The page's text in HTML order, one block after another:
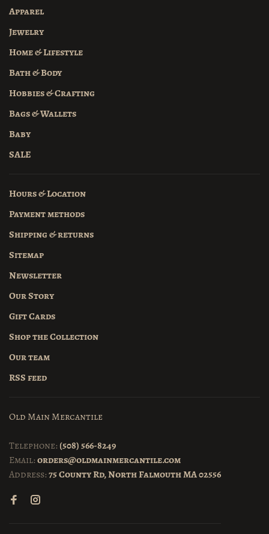
Apparel
Jewelry
Home & Lifestyle
Bath & Body
Hobbies & Crafting
Bags & Wallets
Baby
SALE
Hours & Location
Payment methods
Shipping & returns
Sitemap
Newsletter
Our Story
Gift Cards
Shop the Collection
Our team
RSS feed
Old Main Mercantile
Telephone: (508) 566-8249
Email:orders@oldmainmercantile.com
Address:75 County Rd, North Falmouth MA 02556